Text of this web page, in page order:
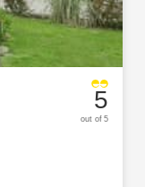
5
out of 5